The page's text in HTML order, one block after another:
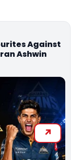
Against
Ashwin